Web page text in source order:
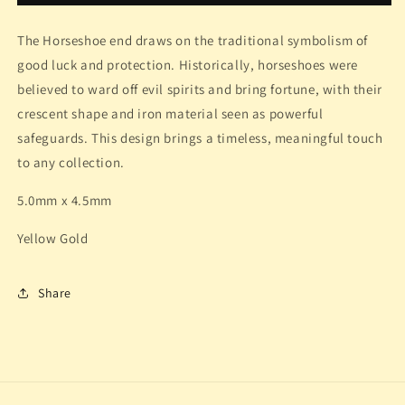
The Horseshoe end draws on the traditional symbolism of
good luck and protection. Historically, horseshoes were
believed to ward off evil spirits and bring fortune, with their
crescent shape and iron material seen as powerful
safeguards. This design brings a timeless, meaningful touch
to any collection.
5.0mm x 4.5mm
Yellow Gold
Share